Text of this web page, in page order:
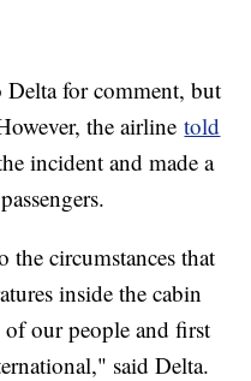
Delta for comment, but
the airlinetold
incident and made a
the circumstances that
inside the cabin
of our people and first
said Delta.